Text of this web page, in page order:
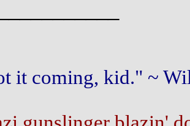
it coming, kid." ~